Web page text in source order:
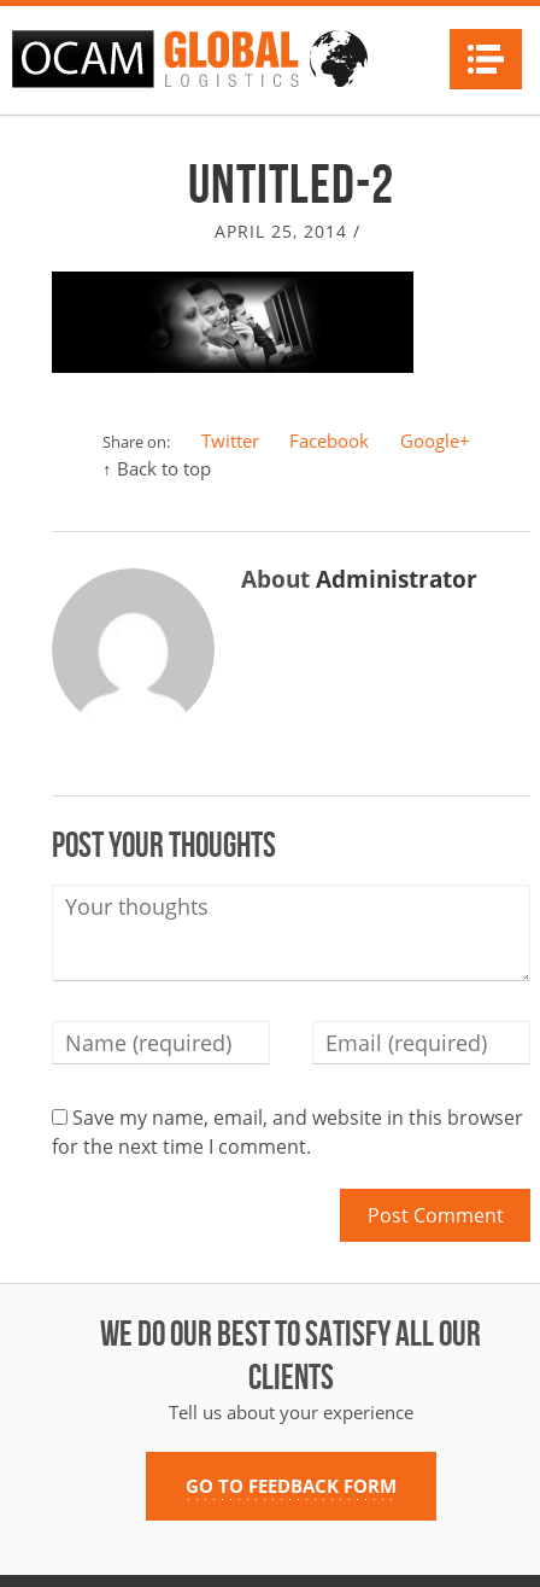
Untitled-2
APRIL 25, 2014 /
Share on: Twitter Facebook
Google+
↑ Back to top
AboutAdministrator
Post your thoughts
Save my name, email, and website in this browser
for the next time I comment.
WE DO OUR BEST TO SATISFY ALL OUR
CLIENTS
Tell us about your experience
GO TO FEEDBACK FORM